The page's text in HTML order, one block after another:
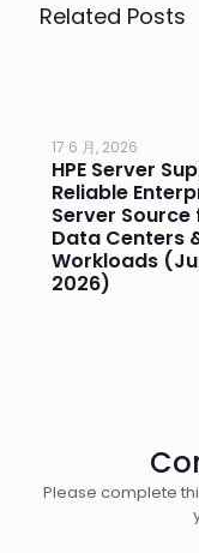
Related Posts
17 6 月, 2026
HPE Server
Reliable
Server Source
Data Centers
Workloads
2026)
Please complete